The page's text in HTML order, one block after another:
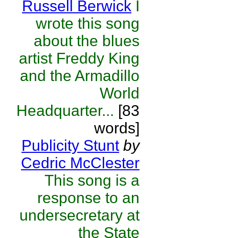
Russell Berwick I
wrote this song
about the blues
artist Freddy King
and the Armadillo
World
Headquarter... [83
words]
Publicity Stunt by
Cedric McClester
This song is a
response to an
undersecretary at
the State